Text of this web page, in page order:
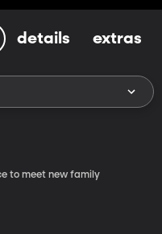
details extras
to meet new family